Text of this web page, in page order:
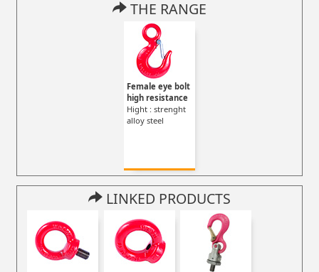
THE RANGE
Female eye bolt
high resistance
Hight : strenght
alloy steel
LINKED PRODUCTS